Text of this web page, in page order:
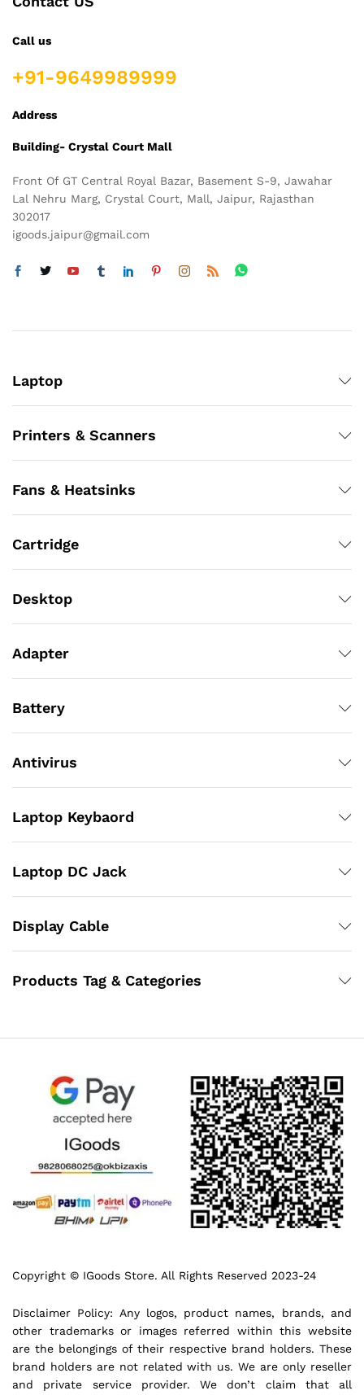
Call us
+91-9649989999
Address
Building- Crystal Court Mall
Front Of GT Central Royal Bazar, Basement S-9, Jawahar
Lal Nehru Marg, Crystal Court, Mall, Jaipur, Rajasthan
302017
igoods.jaipur@gmail.com
Laptop
Printers & Scanners
Fans & Heatsinks
Cartridge
Desktop
Adapter
Battery
Antivirus
Laptop Keybaord
Laptop DC Jack
Display Cable
Products Tag & Categories
Copyright © IGoods Store. All Rights Reserved 2023-24
Disclaimer Policy: Any logos, product names, brands, and
other trademarks or images referred within this website
are the belongings of their respective brand holders. These
brand holders are not related with us. We are only reseller
and private service provider. We don’t claim that all